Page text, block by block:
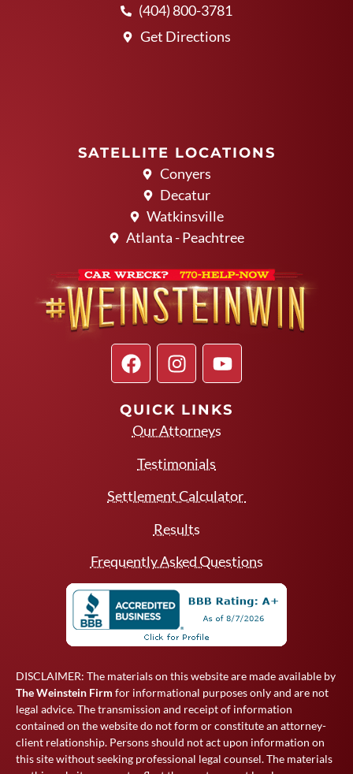
(404) 800-3781
Get Directions
SATELLITE LOCATIONS
Conyers
Decatur
Watkinsville
Atlanta - Peachtree
QUICK LINKS
Our Attorneys
Testimonials
Settlement Calculator
Results
Frequently Asked Questions
DISCLAIMER: The materials on this website are made available by
The Weinstein Firm for informational purposes only and are not
legal advice. The transmission and receipt of information
contained on the website do not form or constitute an attorney-
client relationship. Persons should not act upon information on
this site without seeking professional legal counsel. The materials